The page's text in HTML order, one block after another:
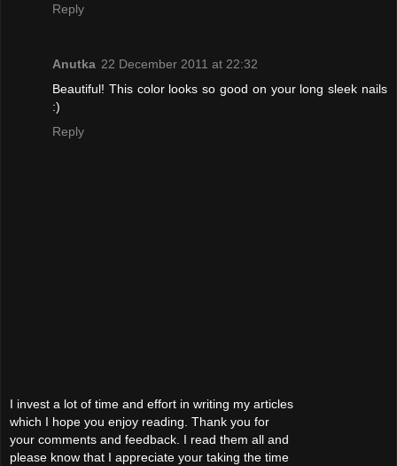
Reply
Anutka 22 December 2011 at 22:32
Beautiful! This color looks so good on your long sleek nails
:)
Reply
I invest a lot of time and effort in writing my articles
which I hope you enjoy reading. Thank you for
your comments and feedback. I read them all and
please know that I appreciate your taking the time